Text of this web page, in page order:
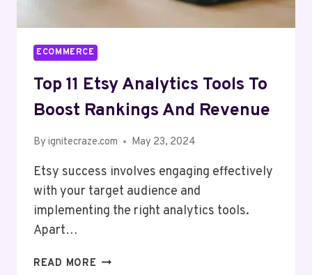
ECOMMERCE
Top 11 Etsy Analytics Tools To
Boost Rankings And Revenue
By ignitecraze.com May 23, 2024
Etsy success involves engaging effectively
with your target audience and
implementing the right analytics tools.
Apart…
READ MORE TOP